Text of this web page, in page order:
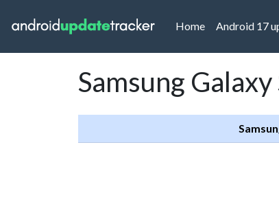
Home(current)
Android 17
Samsung